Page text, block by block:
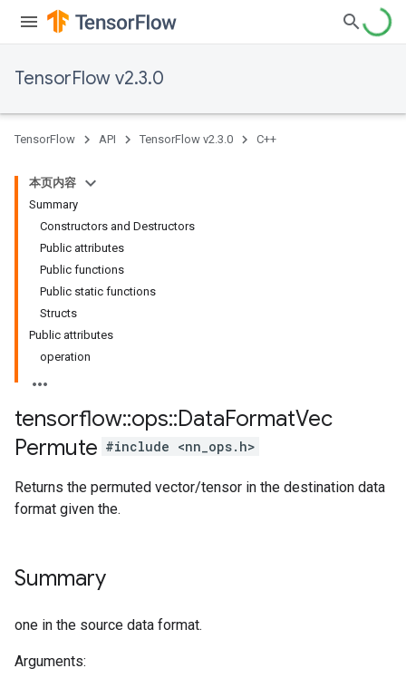
TensorFlow v2.3.0
TensorFlow API TensorFlow v2.3.0 C++
本页内容
Summary
Constructors and Destructors
Public attributes
Public functions
Public static functions
Structs
Public attributes
operation
tensorflow::ops::DataFormatVec
Permute #include <nn_ops.h>
Returns the permuted vector/tensor in the destination data
format given the.
Summary
one in the source data format.
Arguments: